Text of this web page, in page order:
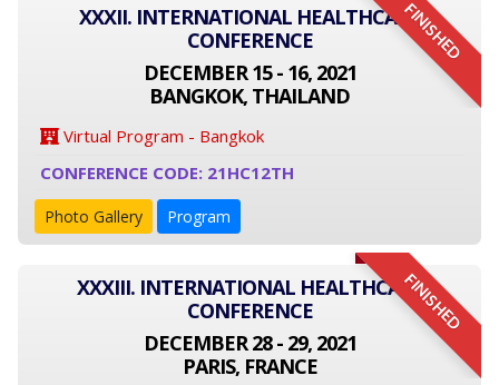
FINISHED
XXXII. INTERNATIONAL HEALTHCARE
CONFERENCE
DECEMBER 15 - 16, 2021
BANGKOK, THAILAND
Virtual Program - Bangkok
CONFERENCE CODE: 21HC12TH
Photo Gallery Program
FINISHED
XXXIII. INTERNATIONAL HEALTHCARE
CONFERENCE
DECEMBER 28 - 29, 2021
PARIS, FRANCE